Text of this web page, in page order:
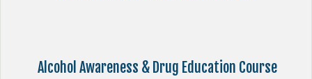
Alcohol Awareness & Drug Education Course